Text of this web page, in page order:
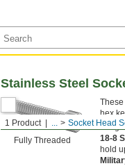
1 Product ... Socket Head
Stainless Steel
Fully Threaded
hex
18-8
hold